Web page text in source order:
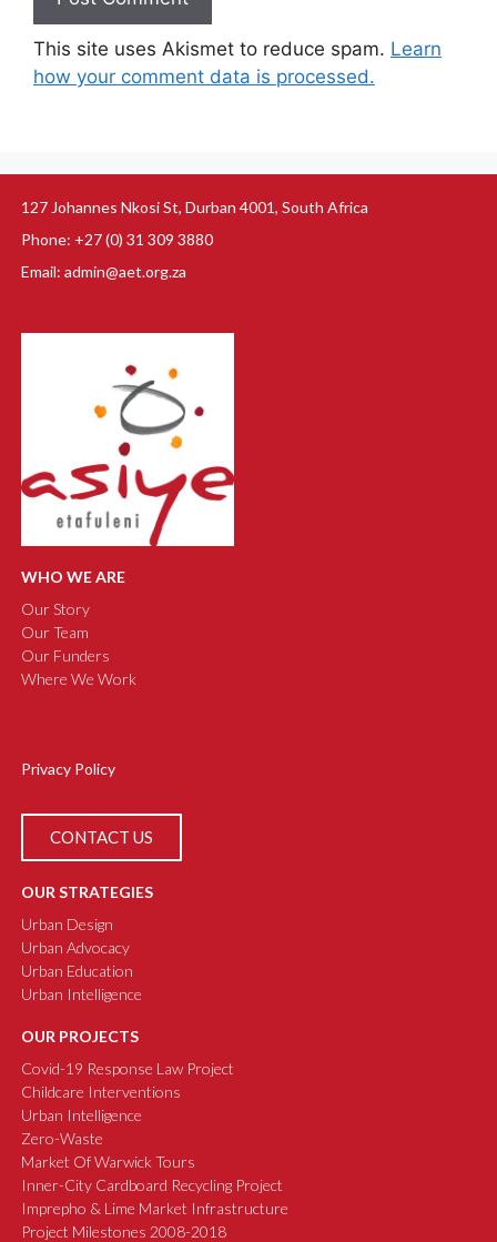
This site uses Akismet to reduce spam. Learn
how your comment data is processed.
127 Johannes Nkosi St, Durban 4001, South Africa
Phone: +27 (0) 31 309 3880
Email: admin@aet.org.za
WHO WE ARE
Our Story
Our Team
Our Funders
Where We Work
Privacy Policy
CONTACT US
OUR STRATEGIES
Urban Design
Urban Advocacy
Urban Education
Urban Intelligence
OUR PROJECTS
Covid-19 Response Law Project
Childcare Interventions
Urban Intelligence
Zero-Waste
Market Of Warwick Tours
Inner-City Cardboard Recycling Project
Imprepho & Lime Market Infrastructure
Project Milestones 2008-2018